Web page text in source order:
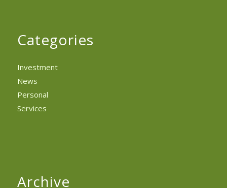
Categories
Investment
News
Personal
Services
Archive